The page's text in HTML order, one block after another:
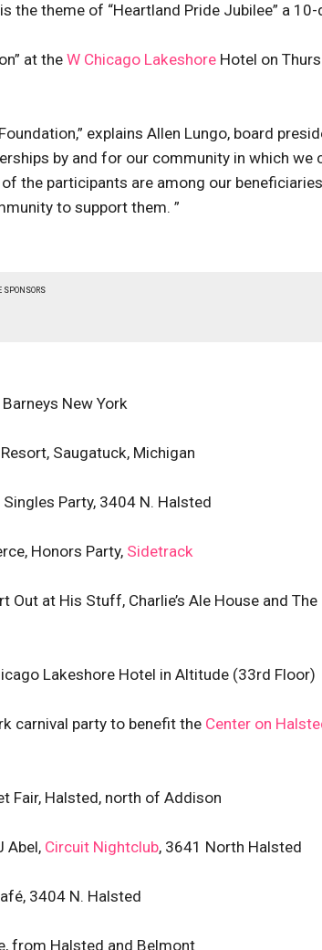
the theme of “Heartland Pride Jubilee” a 10-
at the W Chicago Lakeshore Hotel on
explains Allen Lungo, board
by and for our community in which we
the participants are among our
to support them. ”
SPONSORS
New York
Saugatuck, Michigan
Party, 3404 N. Halsted
Honors Party, Sidetrack
Out at His Stuff, Charlie’s Ale House and The
Lakeshore Hotel in Altitude (33rd Floor)
carnival party to benefit the Center on
Fair, Halsted, north of Addison
Abel, Circuit Nightclub, 3641 North Halsted
3404 N. Halsted
from Halsted and Belmont